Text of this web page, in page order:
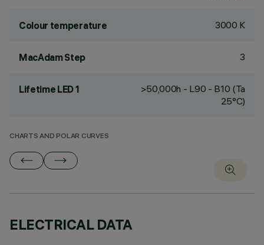
Colour temperature 3000 K
MacAdam Step 3
Lifetime LED 1
>50,000h - L90 - B10 (Ta
25°C)
CHARTS AND POLAR CURVES
ELECTRICAL DATA